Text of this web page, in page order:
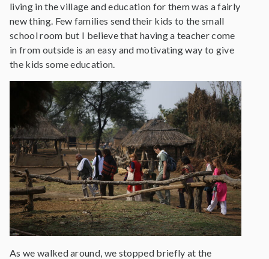
living in the village and education for them was a fairly
new thing. Few families send their kids to the small
school room but I believe that having a teacher come
in from outside is an easy and motivating way to give
the kids some education.
As we walked around, we stopped briefly at the